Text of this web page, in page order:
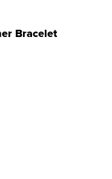
Bracelet